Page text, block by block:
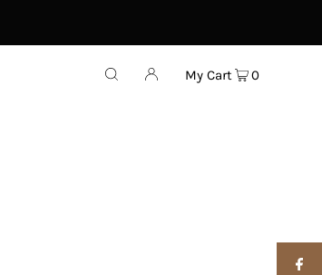
My Cart 0